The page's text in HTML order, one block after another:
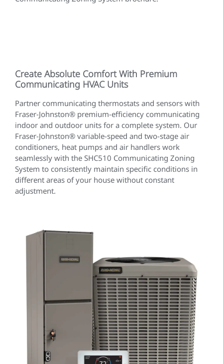
Create Absolute Comfort With Premium
Communicating HVAC Units
Partner communicating thermostats and sensors with
Fraser-Johnston® premium-efficiency communicating
indoor and outdoor units for a complete system. Our
Fraser-Johnston® variable-speed and two-stage air
conditioners, heat pumps and air handlers work
seamlessly with the SHC510 Communicating Zoning
System to consistently maintain specific conditions in
different areas of your house without constant
adjustment.